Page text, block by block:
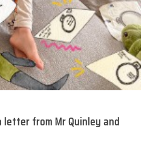
from Mr Quinley and